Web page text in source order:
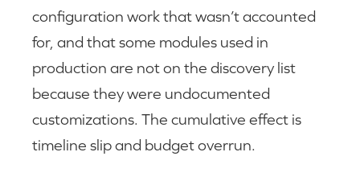
configuration work that wasn’t accounted
for, and that some modules used in
production are not on the discovery list
because they were undocumented
customizations. The cumulative effect is
timeline slip and budget overrun.